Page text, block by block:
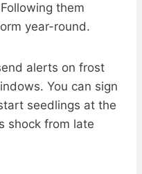
them
year-round.
alerts on frost
You can sign
seedlings at the
shock from late